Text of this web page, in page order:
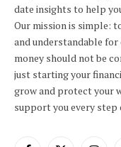
date insights to help
Our mission is simple:
and understandable for
money should not be
just starting your
grow and protect your
support you every step